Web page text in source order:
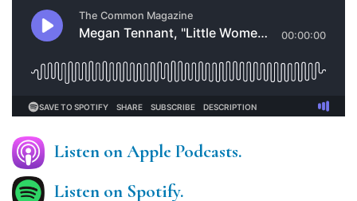
Listen on Apple Podcasts.
Listen on Spotify.